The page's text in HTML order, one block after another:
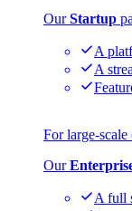
OurStartup
A
A
For large-scale
Our
A full